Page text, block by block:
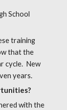
School
training
that the
cycle. New
years.
?
ed with the